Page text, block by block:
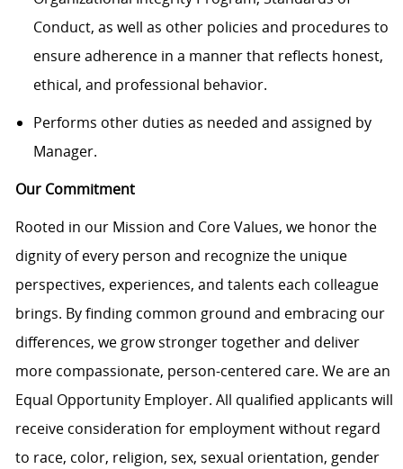
Conduct, as well as other policies and procedures to
ensure adherence in a manner that reflects honest,
ethical, and professional behavior.
Performs other duties as needed and assigned by
Manager.
Our Commitment
Rooted in our Mission and Core Values, we honor the
dignity of every person and recognize the unique
perspectives, experiences, and talents each colleague
brings. By finding common ground and embracing our
differences, we grow stronger together and deliver
more compassionate, person-centered care. We are an
Equal Opportunity Employer. All qualified applicants will
receive consideration for employment without regard
to race, color, religion, sex, sexual orientation, gender